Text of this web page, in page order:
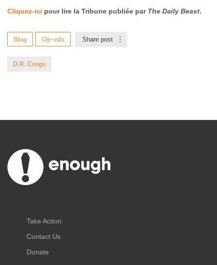
Cliquez-ici pour lire la Tribune publiée parThe Daily Beast.
Blog Op-eds Share post
D.R. Congo
Take Action
Contact Us
Donate